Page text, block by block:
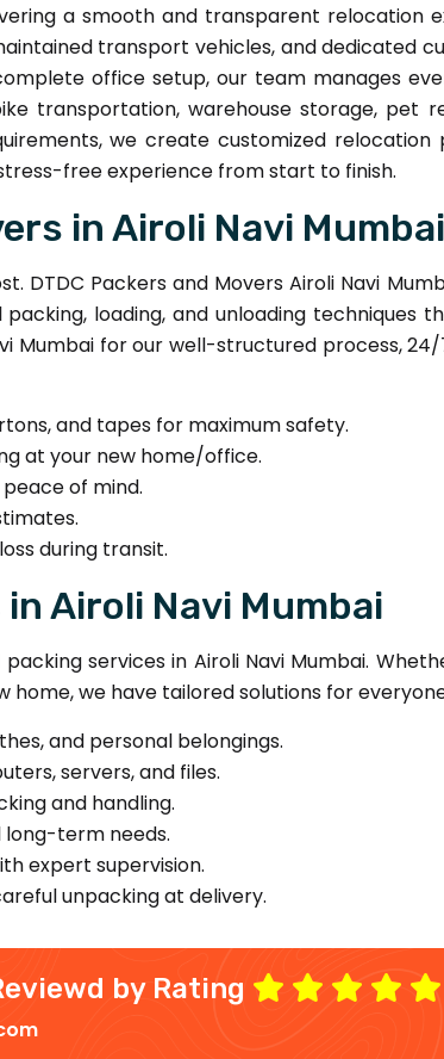
a smooth and transparent relocation
transport vehicles, and dedicated
office setup, our team manages
transportation, warehouse storage, pet
we create customized relocation
free experience from start to finish.
in Airoli Navi Mumbai
Packers and Movers Airoli Navi
loading, and unloading techniques
Mumbai for our well-structured process,
and tapes for maximum safety.
at your new home/office.
of mind.
during transit.
Airoli Navi Mumbai
services in Airoli Navi Mumbai.
we have tailored solutions for
and personal belongings.
servers, and files.
and handling.
term needs.
expert supervision.
unpacking at delivery.
by Rating